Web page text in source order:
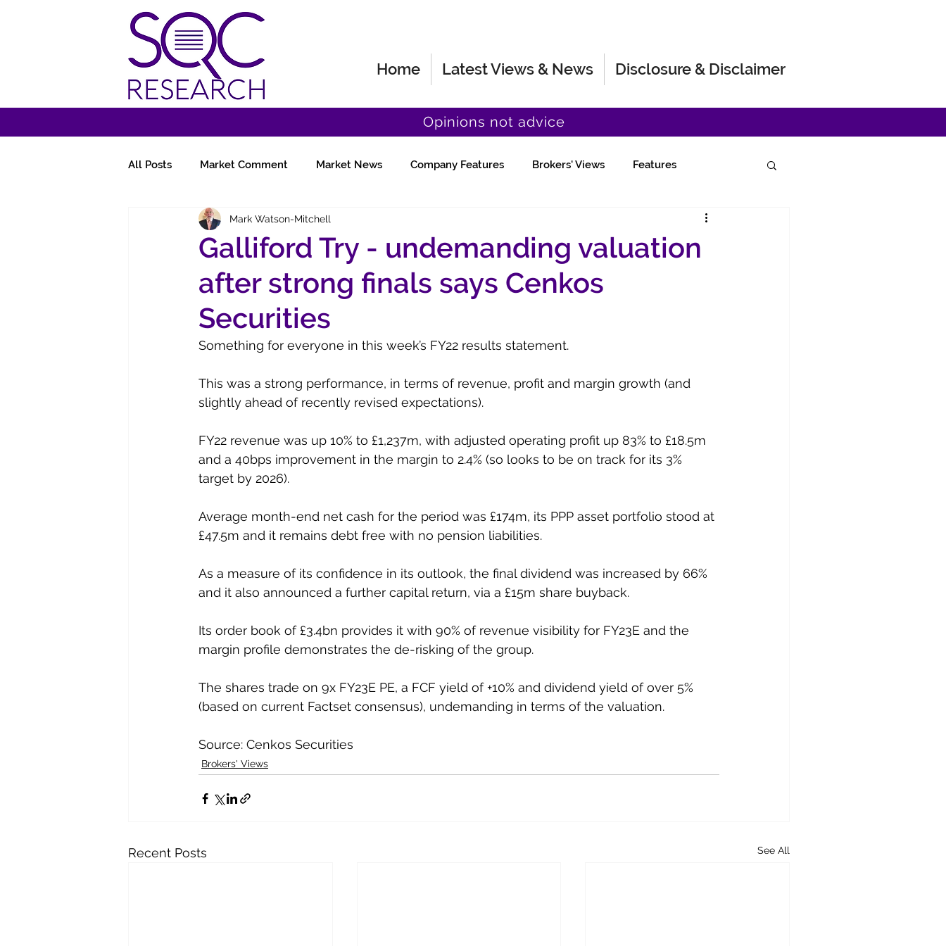
Home Latest Views & News Disclosure & Disclaimer
Opinions not advice
All Posts Market Comment Market News Company Features Brokers' Views Features
Miscellany Follow-Ups Fund Manager Views
Galliford Try - undemanding valuation
after strong finals says Cenkos
Securities
Mark Watson-Mitchell
Something for everyone in this week’s FY22 results statement.
This was a strong performance, in terms of revenue, profit and margin growth (and
slightly ahead of recently revised expectations).
FY22 revenue was up 10% to £1,237m, with adjusted operating profit up 83% to £18.5m
and a 40bps improvement in the margin to 2.4% (so looks to be on track for its 3%
target by 2026).
Average month-end net cash for the period was £174m, its PPP asset portfolio stood at
£47.5m and it remains debt free with no pension liabilities.
As a measure of its confidence in its outlook, the final dividend was increased by 66%
and it also announced a further capital return, via a £15m share buyback.
Its order book of £3.4bn provides it with 90% of revenue visibility for FY23E and the
margin profile demonstrates the de-risking of the group.
The shares trade on 9x FY23E PE, a FCF yield of +10% and dividend yield of over 5%
(based on current Factset consensus), undemanding in terms of the valuation.
Source: Cenkos Securities
Brokers' Views
Recent Posts See All